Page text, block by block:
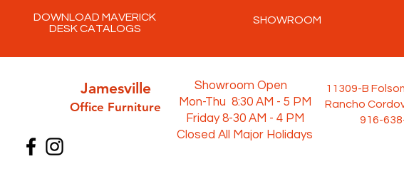
DOWNLOAD MAVERICK
DESK CATALOGS
SHOWROOM
Jamesville
Office Furniture
11309-B
Rancho
916-
Showroom Open
Mon-Thu 8:30 AM - 5 PM
Friday 8-30 AM - 4 PM
Closed All Major Holidays